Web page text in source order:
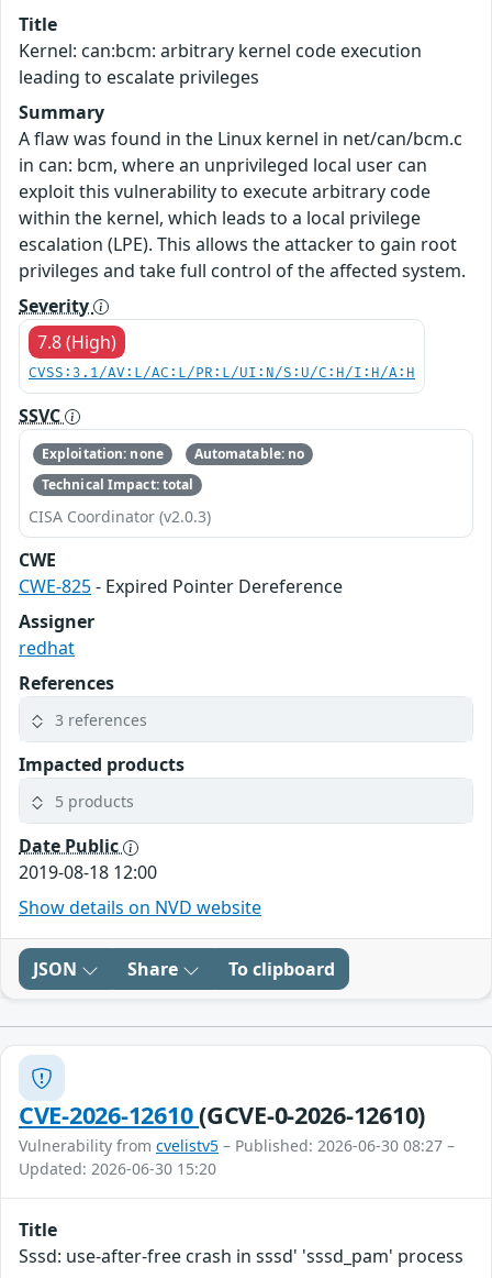
Title
Kernel: can:bcm: arbitrary kernel code execution
leading to escalate privileges
Summary
A flaw was found in the Linux kernel in net/can/bcm.c
in can: bcm, where an unprivileged local user can
exploit this vulnerability to execute arbitrary code
within the kernel, which leads to a local privilege
escalation (LPE). This allows the attacker to gain root
privileges and take full control of the affected system.
Severity
7.8 (High)
CVSS:3.1/AV:L/AC:L/PR:L/UI:N/S:U/C:H/I:H/A:H
SSVC
Exploitation: none
Automatable: no
Technical Impact: total
CISA Coordinator (v2.0.3)
CWE
CWE-825- Expired Pointer Dereference
Assigner
redhat
References
3 references
Impacted products
5 products
Date Public
2019-08-18 12:00
Show details on NVD website
JSON Share To clipboard
CVE-2026-12610(GCVE-0-2026-12610)
Vulnerability from cvelistv5 – Published: 2026-06-30 08:27 –
Updated: 2026-06-30 15:20
Title
Sssd: use-after-free crash in sssd' 'sssd_pam' process